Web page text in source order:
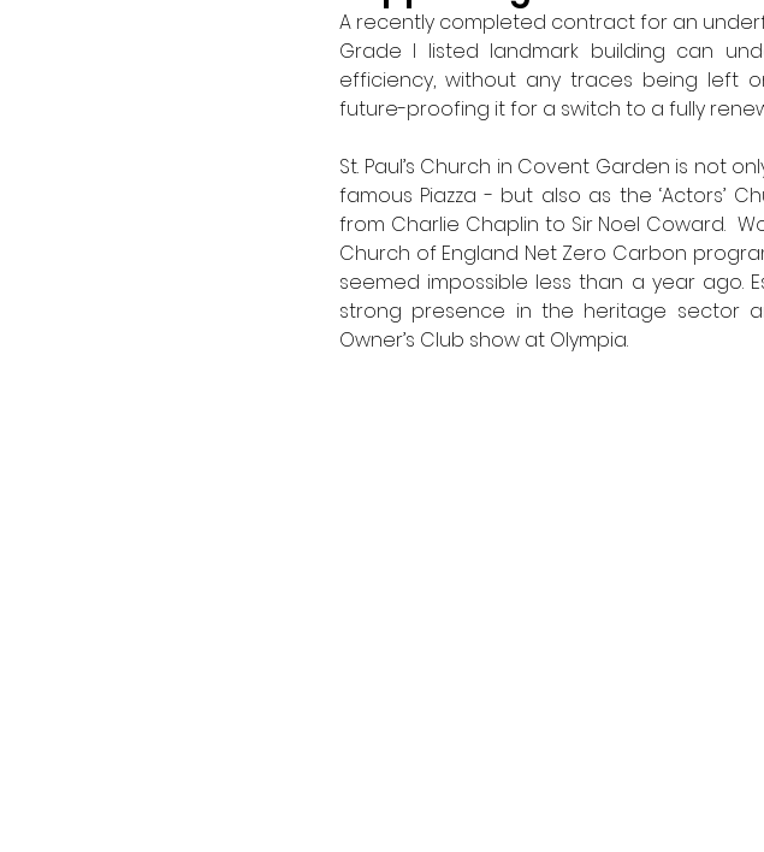
A recently completed contract for an
Grade I listed landmark building can
efficiency, without any traces being left
future-proofing it for a switch to a fully
St. Paul’s Church in Covent Garden is not
famous Piazza - but also as the ‘Actors’
from Charlie Chaplin to Sir Noel Coward.
Church of England Net Zero Carbon
seemed impossible less than a year ago.
strong presence in the heritage sector
Owner’s Club show at Olympia.